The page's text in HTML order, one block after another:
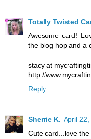
Totally Twisted
Awesome card!
the blog hop and a
stacy at
http://
Reply
Sherrie K. April 22,
Cute card...love